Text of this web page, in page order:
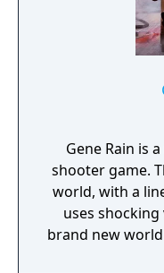
Gene Rain is
shooter game.
world, with a
uses
brand new